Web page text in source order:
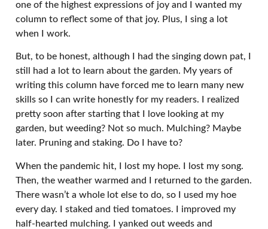
one of the highest expressions of joy and I wanted my
column to reflect some of that joy. Plus, I sing a lot
when I work.
But, to be honest, although I had the singing down pat, I
still had a lot to learn about the garden. My years of
writing this column have forced me to learn many new
skills so I can write honestly for my readers. I realized
pretty soon after starting that I love looking at my
garden, but weeding? Not so much. Mulching? Maybe
later. Pruning and staking. Do I have to?
When the pandemic hit, I lost my hope. I lost my song.
Then, the weather warmed and I returned to the garden.
There wasn’t a whole lot else to do, so I used my hoe
every day. I staked and tied tomatoes. I improved my
half-hearted mulching. I yanked out weeds and